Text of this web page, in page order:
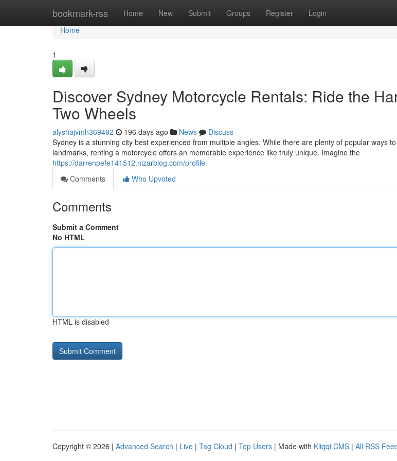
bookmark-rss Home New Submit Groups Register Login
Home
Home
1
Discover Sydney Motorcycle Rentals: Ride the
Two Wheels
alyshajvmh369492 196 days ago News
Discuss
Sydney is a stunning city best experienced from multiple angles. While there are plenty of popular ways
landmarks, renting a motorcycle offers an memorable experience like truly unique. Imagine the
https://darrenpefe141512.nizarblog.com/profile
Comments
Who Upvoted
Comments
Submit a Comment
No HTML
HTML is disabled
Copyright © 2026 | Advanced Search | Live | Tag Cloud | Top Users | Made with Kliqqi CMS | All RSS